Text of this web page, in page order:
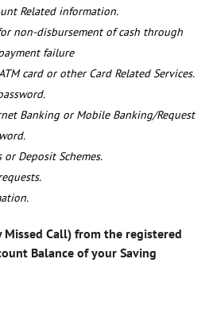
Related information.
non-disbursement of cash through
failure
card or other Card Related Services.
Banking or Mobile Banking/Request
Deposit Schemes.
Missed Call) from the registered
Balance of your Saving